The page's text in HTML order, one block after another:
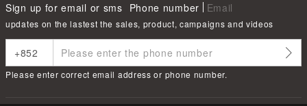
Sign up for email or sms Phone number Email
updates on the lastest the sales, product, campaigns and videos
Please enter correct email address or phone number.